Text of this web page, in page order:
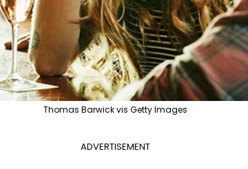
Thomas Barwick vis Getty Images
ADVERTISEMENT